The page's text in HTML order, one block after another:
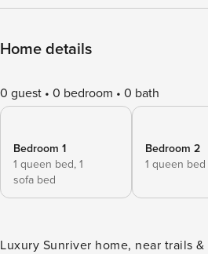
Home details
0 guest 0 bedroom 0 bath
Bedroom 1
1 queen bed, 1
sofa bed
Bedroom 2
1 queen bed
Luxury Sunriver home, near trails